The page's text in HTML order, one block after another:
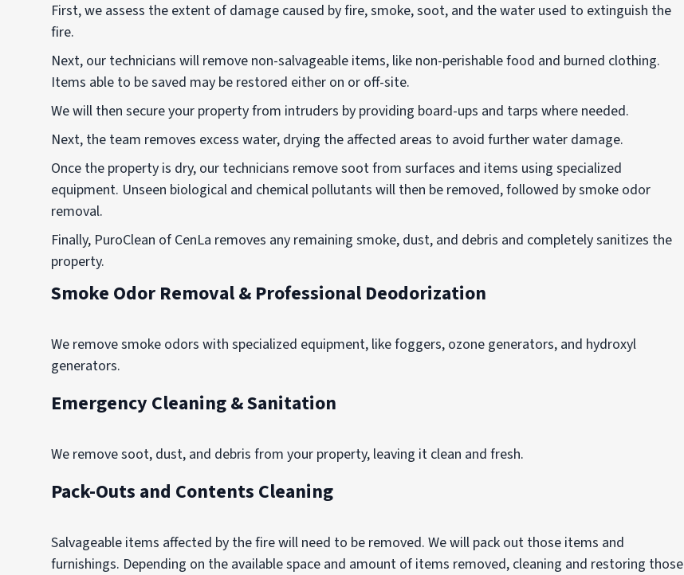
First, we assess the extent of damage caused by fire, smoke, soot, and the water used to extinguish the
fire.
Next, our technicians will remove non-salvageable items, like non-perishable food and burned clothing.
Items able to be saved may be restored either on or off-site.
We will then secure your property from intruders by providing board-ups and tarps where needed.
Next, the team removes excess water, drying the affected areas to avoid further water damage.
Once the property is dry, our technicians remove soot from surfaces and items using specialized
equipment. Unseen biological and chemical pollutants will then be removed, followed by smoke odor
removal.
Finally, PuroClean of CenLa removes any remaining smoke, dust, and debris and completely sanitizes the
property.
Smoke Odor Removal & Professional Deodorization
We remove smoke odors with specialized equipment, like foggers, ozone generators, and hydroxyl
generators.
Emergency Cleaning & Sanitation
We remove soot, dust, and debris from your property, leaving it clean and fresh.
Pack-Outs and Contents Cleaning
Salvageable items affected by the fire will need to be removed. We will pack out those items and
furnishings. Depending on the available space and amount of items removed, cleaning and restoring those